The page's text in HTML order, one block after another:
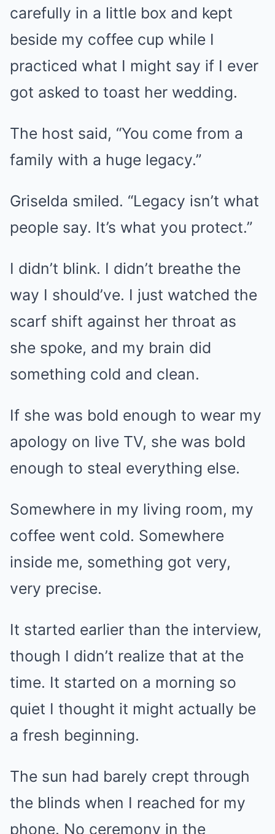
carefully in a little box and kept
beside my coffee cup while I
practiced what I might say if I ever
got asked to toast her wedding.
The host said, “You come from a
family with a huge legacy.”
Griselda smiled. “Legacy isn’t what
people say. It’s what you protect.”
I didn’t blink. I didn’t breathe the
way I should’ve. I just watched the
scarf shift against her throat as
she spoke, and my brain did
something cold and clean.
If she was bold enough to wear my
apology on live TV, she was bold
enough to steal everything else.
Somewhere in my living room, my
coffee went cold. Somewhere
inside me, something got very,
very precise.
It started earlier than the interview,
though I didn’t realize that at the
time. It started on a morning so
quiet I thought it might actually be
a fresh beginning.
The sun had barely crept through
the blinds when I reached for my
phone. No ceremony in the